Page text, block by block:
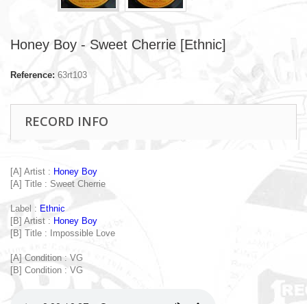
Honey Boy - Sweet Cherrie [Ethnic]
Reference: 63rt103
RECORD INFO
[A] Artist : Honey Boy
[A] Title : Sweet Cherrie
Label : Ethnic
[B] Artist : Honey Boy
[B] Title : Impossible Love
[A] Condition : VG
[B] Condition : VG